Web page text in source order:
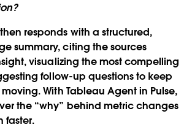
responds with a structured,
summary, citing the sources
visualizing the most compelling
follow-up questions to keep
With Tableau Agent in Pulse,
the “why” behind metric changes
faster.